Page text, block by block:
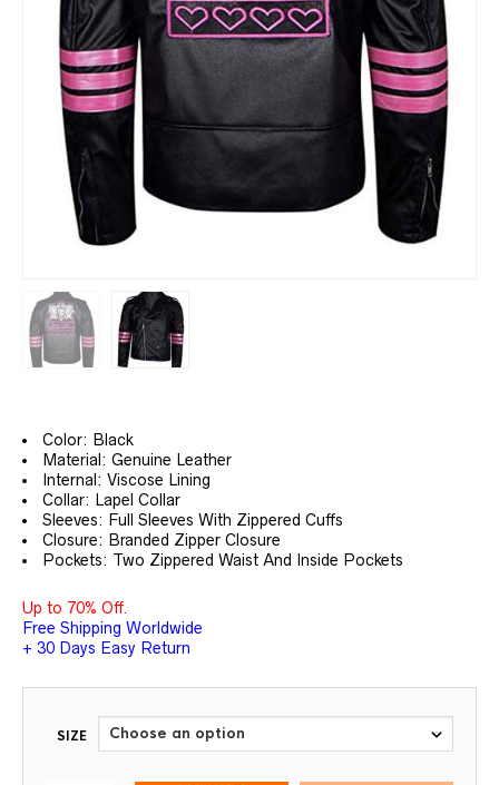
Color: Black
Material: Genuine Leather
Internal: Viscose Lining
Collar: Lapel Collar
Sleeves: Full Sleeves With Zippered Cuffs
Closure: Branded Zipper Closure
Pockets: Two Zippered Waist And Inside Pockets
Up to 70% Off.
Free Shipping Worldwide
+ 30 Days Easy Return
SIZE